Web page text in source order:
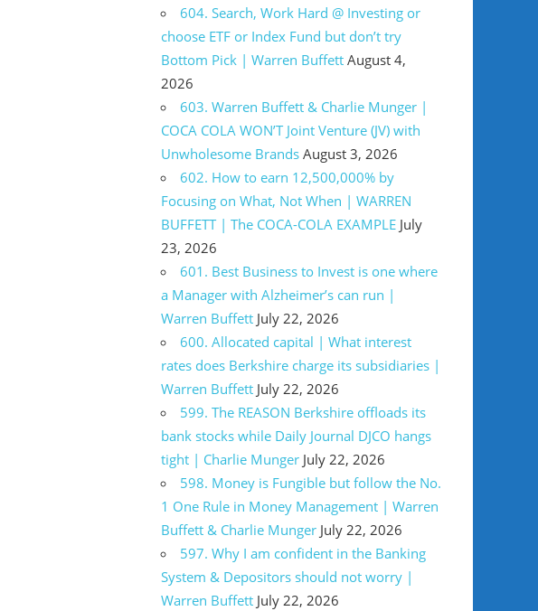
604. Search, Work Hard @ Investing or
choose ETF or Index Fund but don’t try
Bottom Pick | Warren Buffett August 4,
2026
603. Warren Buffett & Charlie Munger |
COCA COLA WON’T Joint Venture (JV) with
Unwholesome Brands August 3, 2026
602. How to earn 12,500,000% by
Focusing on What, Not When | WARREN
BUFFETT | The COCA-COLA EXAMPLE July
23, 2026
601. Best Business to Invest is one where
a Manager with Alzheimer’s can run |
Warren Buffett July 22, 2026
600. Allocated capital | What interest
rates does Berkshire charge its subsidiaries |
Warren Buffett July 22, 2026
599. The REASON Berkshire offloads its
bank stocks while Daily Journal DJCO hangs
tight | Charlie Munger July 22, 2026
598. Money is Fungible but follow the No.
1 One Rule in Money Management | Warren
Buffett & Charlie Munger July 22, 2026
597. Why I am confident in the Banking
System & Depositors should not worry |
Warren Buffett July 22, 2026